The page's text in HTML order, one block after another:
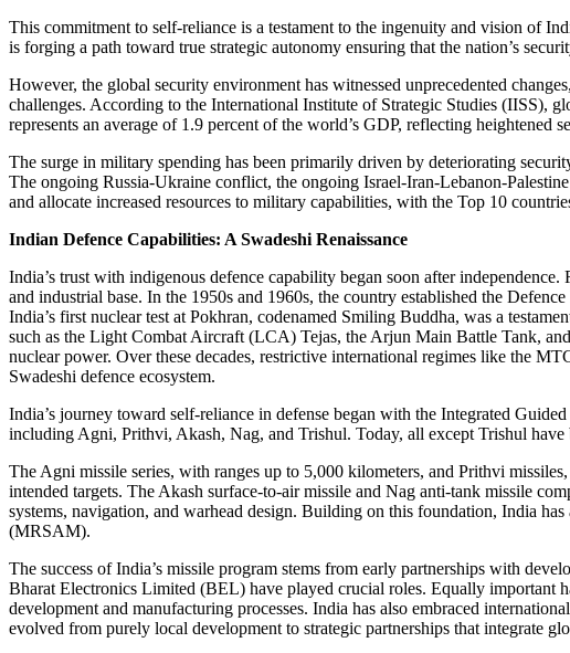
This commitment to self-reliance is a testament to the ingenuity and vision of
is forging a path toward true strategic autonomy ensuring that the nation’s
However, the global security environment has witnessed unprecedented
challenges. According to the International Institute of Strategic Studies (IISS),
represents an average of 1.9 percent of the world’s GDP, reflecting heightened
The surge in military spending has been primarily driven by deteriorating
The ongoing Russia-Ukraine conflict, the ongoing Israel-Iran-Lebanon-
and allocate increased resources to military capabilities, with the Top 10
Indian Defence Capabilities: A Swadeshi Renaissance
India’s trust with indigenous defence capability began soon after
and industrial base. In the 1950s and 1960s, the country established the
India’s first nuclear test at Pokhran, codenamed Smiling Buddha, was a
such as the Light Combat Aircraft (LCA) Tejas, the Arjun Main Battle Tank,
nuclear power. Over these decades, restrictive international regimes like the
Swadeshi defence ecosystem.
India’s journey toward self-reliance in defense began with the Integrated
including Agni, Prithvi, Akash, Nag, and Trishul. Today, all except Trishul have
The Agni missile series, with ranges up to 5,000 kilometers, and Prithvi
intended targets. The Akash surface-to-air missile and Nag anti-tank missile
systems, navigation, and warhead design. Building on this foundation, India
(MRSAM).
The success of India’s missile program stems from early partnerships with
Bharat Electronics Limited (BEL) have played crucial roles. Equally important
development and manufacturing processes. India has also embraced
evolved from purely local development to strategic partnerships that integrate